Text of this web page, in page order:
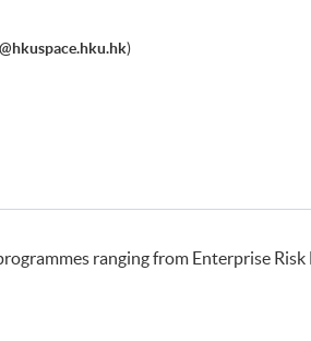
)
ranging from Enterprise